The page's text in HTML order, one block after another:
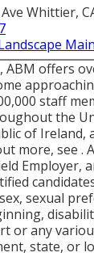
Whittier,
ABM offers
staff
the
of
more, see .
Employer,
sexual
or any
state, or